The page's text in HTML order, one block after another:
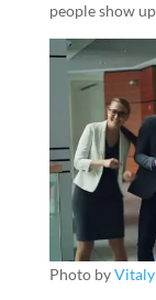
people show
Photo by